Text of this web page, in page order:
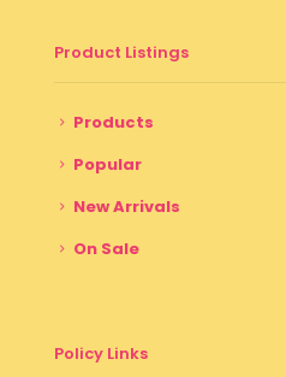
Product Listings
Products
Popular
New Arrivals
On Sale
Policy Links